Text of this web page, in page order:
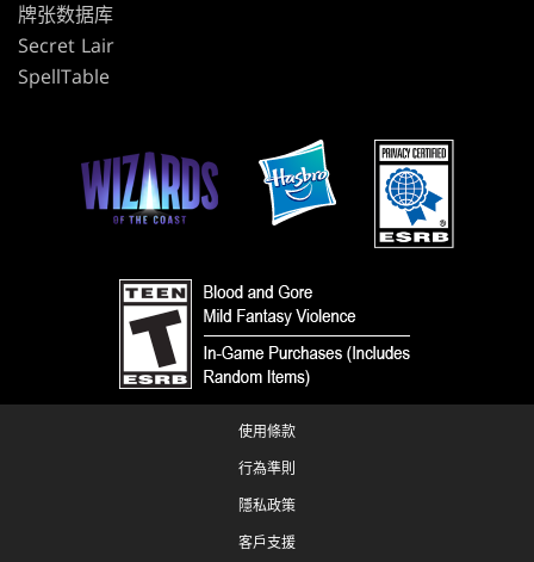
牌张数据库
Secret Lair
SpellTable
使用條款
行為準則
隱私政策
客戶支援